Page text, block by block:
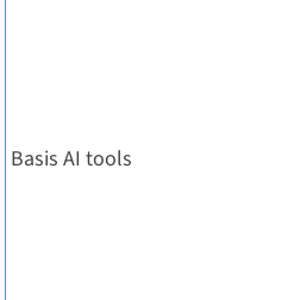
Basis AI tools